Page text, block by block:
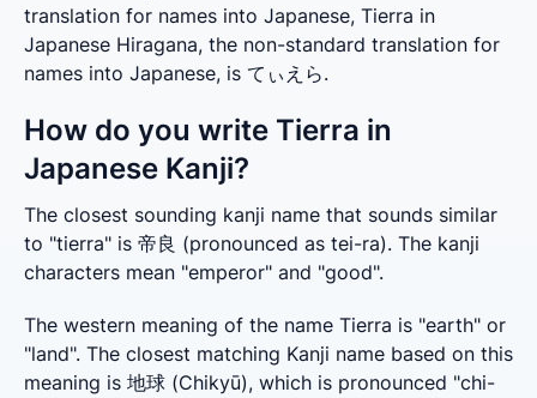
translation for names into Japanese, Tierra in
Japanese Hiragana, the non-standard translation for
names into Japanese, is てぃえら.
How do you write Tierra in
Japanese Kanji?
The closest sounding kanji name that sounds similar
to "tierra" is 帝良 (pronounced as tei-ra). The kanji
characters mean "emperor" and "good".
The western meaning of the name Tierra is "earth" or
"land". The closest matching Kanji name based on this
meaning is 地球 (Chikyū), which is pronounced "chi-